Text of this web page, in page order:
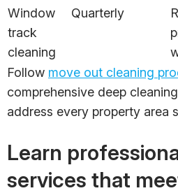
Window
track
cleaning
Quarterly
Follow move out cleaning
comprehensive deep
address every property area
Learn
services that